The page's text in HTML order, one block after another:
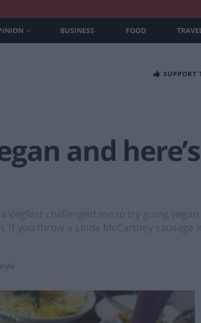
BUSINESS FOOD
SUPPORT
and
Vegfest challenged me to try going
If you throw a Linda McCartney sausage